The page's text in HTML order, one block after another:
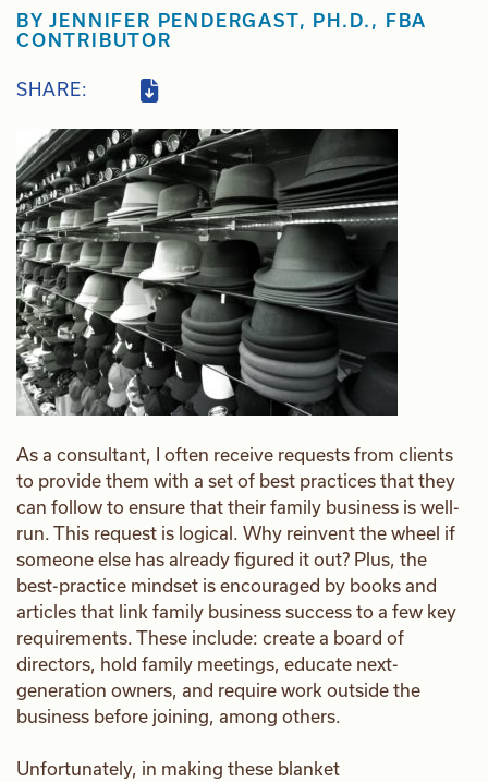
BY JENNIFER PENDERGAST, PH.D., FBA
CONTRIBUTOR
SHARE:
As a consultant, I often receive requests from clients
to provide them with a set of best practices that they
can follow to ensure that their family business is well-
run. This request is logical. Why reinvent the wheel if
someone else has already figured it out? Plus, the
best-practice mindset is encouraged by books and
articles that link family business success to a few key
requirements. These include: create a board of
directors, hold family meetings, educate next-
generation owners, and require work outside the
business before joining, among others.
Unfortunately, in making these blanket